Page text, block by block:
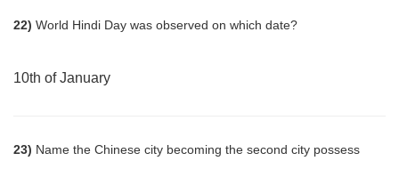
22) World Hindi Day was observed on which date?
10th of January
23) Name the Chinese city becoming the second city possess